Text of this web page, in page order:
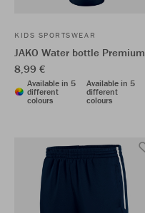
KIDS SPORTSWEAR
JAKO Water bottle Premium
8,99 €
Available in 5
different
colours
Available in 5
different
colours